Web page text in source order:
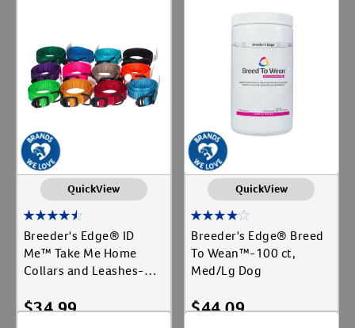
QuickView
Breeder's Edge® ID
Me™ Take Me Home
Collars and Leashes-12
$34.99
QuickView
Breeder's Edge® Breed
To Wean™-100 ct,
Med/Lg Dog
$44.09